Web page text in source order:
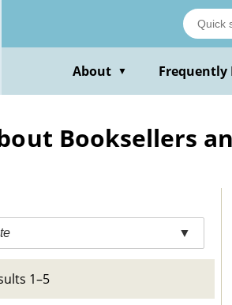
About ▼ Frequently
Booksellers
▼
1–5